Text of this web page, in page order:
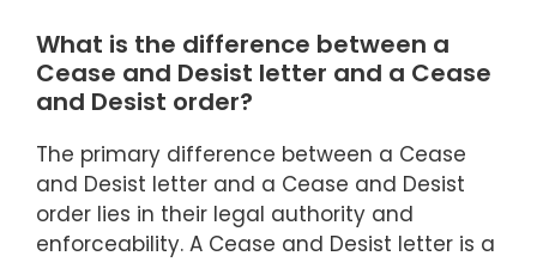
What is the difference between a
Cease and Desist letter and a Cease
and Desist order?
The primary difference between a Cease
and Desist letter and a Cease and Desist
order lies in their legal authority and
enforceability. A Cease and Desist letter is a